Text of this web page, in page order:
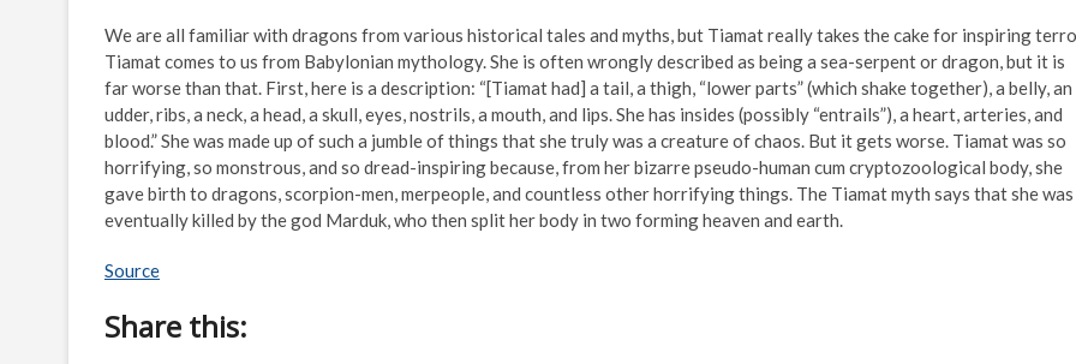
We are all familiar with dragons from various historical tales and myths, but Tiamat really takes the cake for inspiring
Tiamat comes to us from Babylonian mythology. She is often wrongly described as being a sea-serpent or dragon, but it is
far worse than that. First, here is a description: “[Tiamat had] a tail, a thigh, “lower parts” (which shake together), a belly, an
udder, ribs, a neck, a head, a skull, eyes, nostrils, a mouth, and lips. She has insides (possibly “entrails”), a heart, arteries, and
blood.” She was made up of such a jumble of things that she truly was a creature of chaos. But it gets worse. Tiamat was so
horrifying, so monstrous, and so dread-inspiring because, from her bizarre pseudo-human cum cryptozoological body, she
gave birth to dragons, scorpion-men, merpeople, and countless other horrifying things. The Tiamat myth says that she was
eventually killed by the god Marduk, who then split her body in two forming heaven and earth.
Source
Share this: